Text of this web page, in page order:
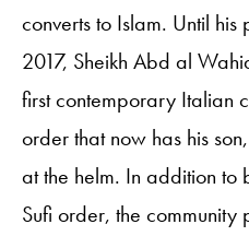
converts to Islam. Until
2017, Sheikh Abd al
first contemporary Italian
order that now has his
at the helm. In addition to
Sufi order, the